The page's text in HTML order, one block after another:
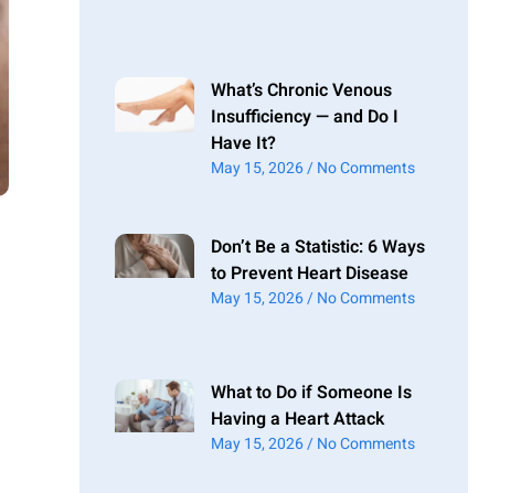
What’s Chronic Venous
Insufficiency — and Do I
Have It?
May 15, 2026 No Comments
Don’t Be a Statistic: 6 Ways
to Prevent Heart Disease
May 15, 2026 No Comments
What to Do if Someone Is
Having a Heart Attack
May 15, 2026 No Comments